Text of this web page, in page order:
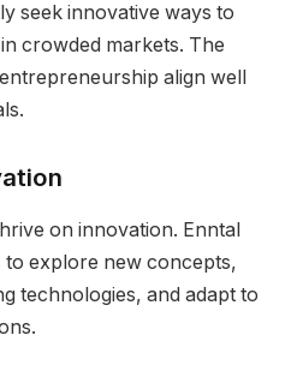
seek innovative ways to
crowded markets. The
align well
on innovation. Enntal
to explore new concepts,
technologies, and adapt to